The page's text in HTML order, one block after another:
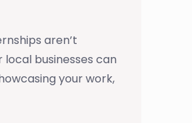
aren’t
businesses can
your work,